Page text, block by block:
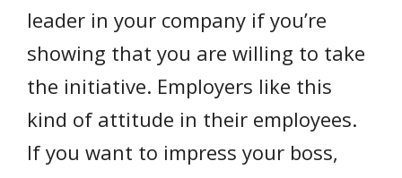
leader in your company if you’re
showing that you are willing to take
the initiative. Employers like this
kind of attitude in their employees.
If you want to impress your boss,